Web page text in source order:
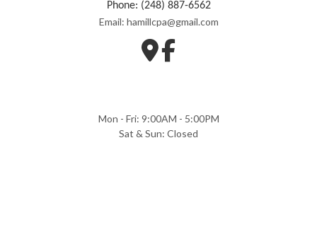
Phone: (248) 887-6562
Email: hamillcpa@gmail.com
Mon - Fri: 9:00AM - 5:00PM
Sat & Sun: Closed